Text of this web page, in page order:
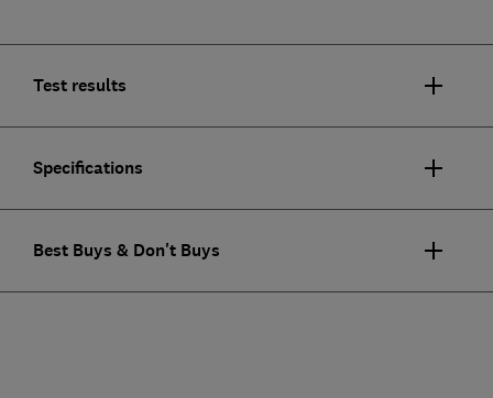
Test results
Specifications
Best Buys & Don't Buys